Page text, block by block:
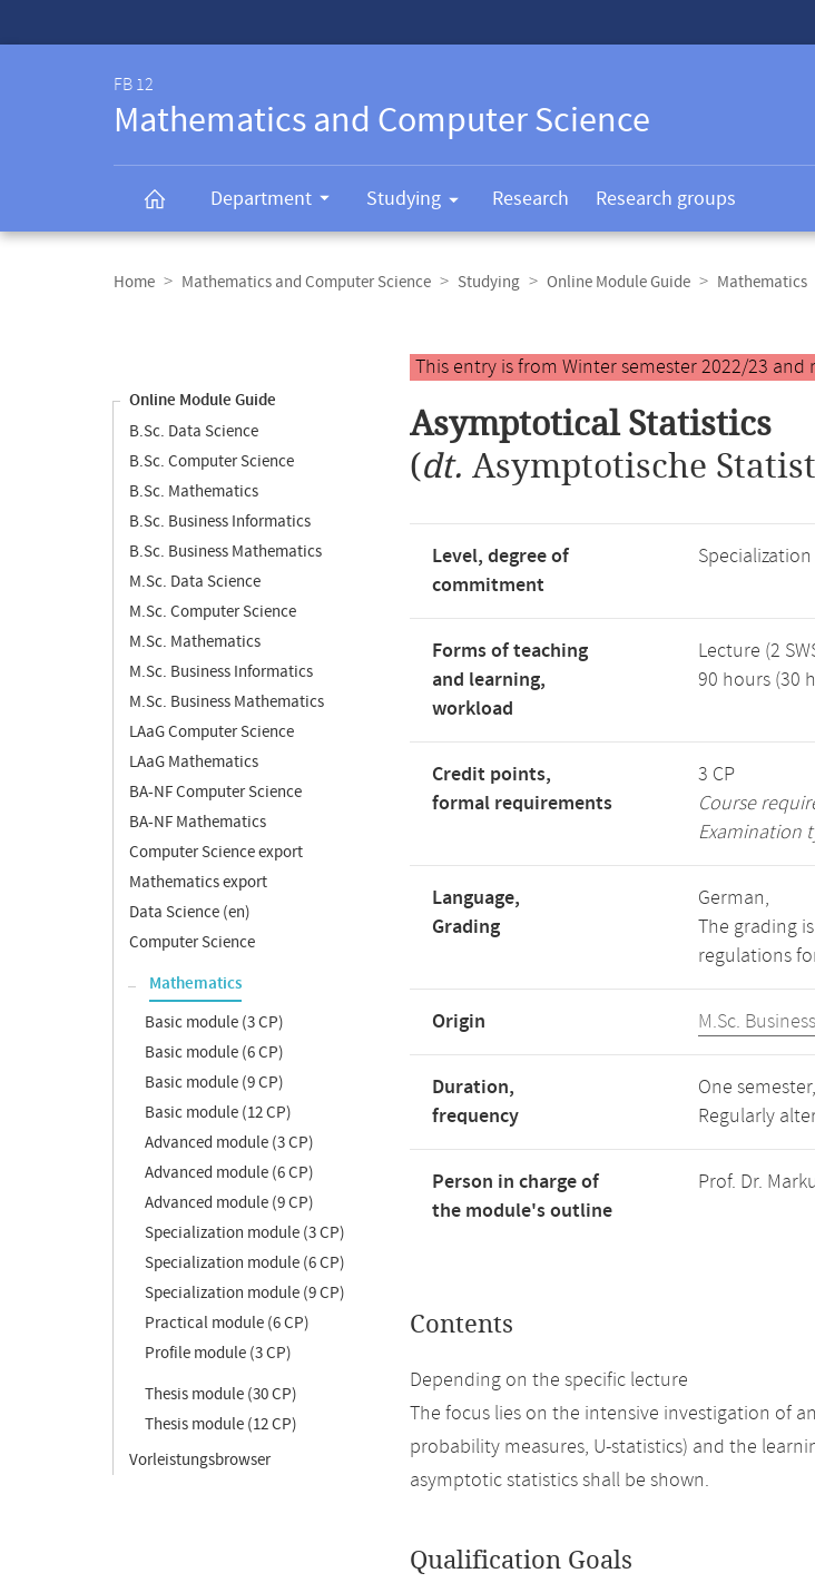
FB 12
Mathematics and Computer Science
Department Studying Research Research groups
navigation
Home Mathematics and Computer Science Studying Online Module Guide Mathematics
Online Module Guide
B.Sc. Data Science
B.Sc. Computer Science
B.Sc. Mathematics
B.Sc. Business Informatics
B.Sc. Business Mathematics
M.Sc. Data Science
M.Sc. Computer Science
M.Sc. Mathematics
M.Sc. Business Informatics
M.Sc. Business Mathematics
LAaG Computer Science
LAaG Mathematics
BA-NF Computer Science
BA-NF Mathematics
Computer Science export
Mathematics export
Data Science (en)
Computer Science
Mathematics
Basic module (3 CP)
Basic module (6 CP)
Basic module (9 CP)
Basic module (12 CP)
Advanced module (3 CP)
Advanced module (6 CP)
Advanced module (9 CP)
Specialization module (3 CP)
Specialization module (6 CP)
Specialization module (9 CP)
Practical module (6 CP)
Profile module (3 CP)
Thesis module (30 CP)
Thesis module (12 CP)
Vorleistungsbrowser
Main
content
This entry is from Winter semester 2022/23
Asymptotical Statistics
(dt. Asymptotische
Level, degree of
commitment
Forms of teaching
and learning,
workload
Lecture (2
90 hours (30
Credit points,
formal requirements
3 CP
Course
Examination
Language,
Grading
German,
The grading
regulations
Origin M.Sc.
Duration,
frequency
One semester,
Regularly
Person in charge of
the module's outline
Prof. Dr.
Contents
Depending on the specific lecture
The focus lies on the intensive investigation of
probability measures, U-statistics) and the
asymptotic statistics shall be shown.
Qualification Goals